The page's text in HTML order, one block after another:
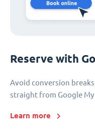
Reserve with
Avoid conversion
straight from Google My
Learn more